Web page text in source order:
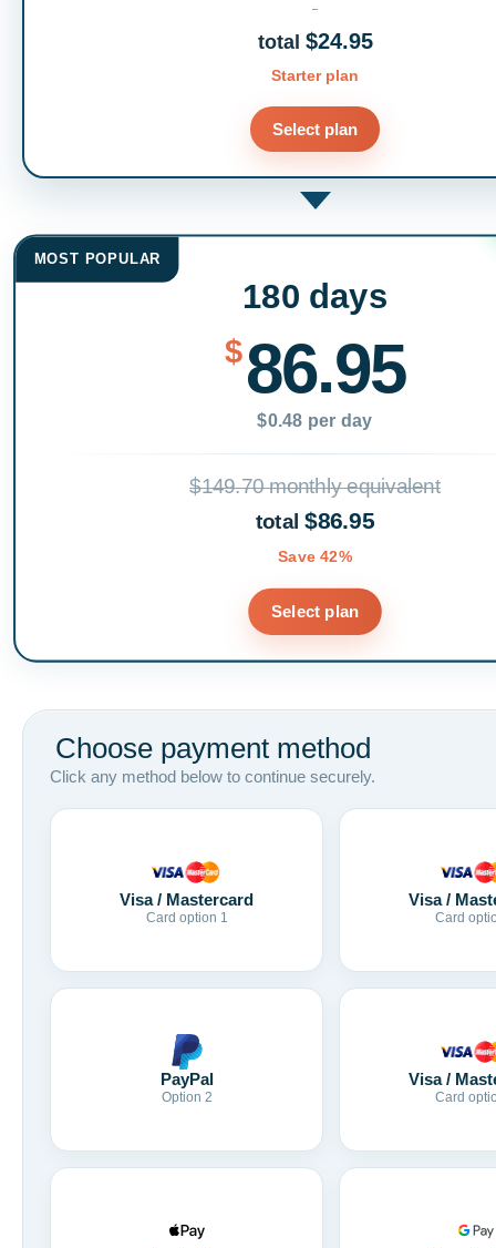
total $24.95
Starter plan
Select plan
MOST POPULAR
180 days
$86.95
$0.48 per day
$149.70 monthly equivalent
total$86.95
Save 42%
Select plan
Choose payment method
Click any method below to continue securely.
Visa / Mastercard
Card option 1
Visa /
Card
PayPal
Option 2
Visa /
Card